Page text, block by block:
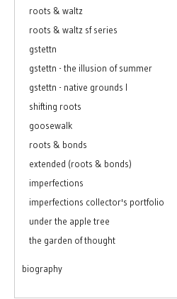
roots & waltz
roots & waltz sf series
gstettn
gstettn - the illusion of summer
gstettn - native grounds I
shifting roots
goosewalk
roots & bonds
extended (roots & bonds)
imperfections
imperfections collector's portfolio
under the apple tree
the garden of thought
biography